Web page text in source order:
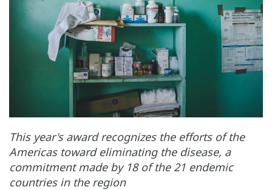
This year's award recognizes the efforts of the
Americas toward eliminating the disease, a
commitment made by 18 of the 21 endemic
countries in the region